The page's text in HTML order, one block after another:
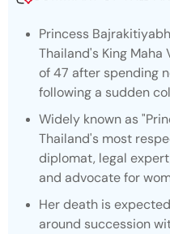
Princess
Thailand's King
of 47 after spending
following a sudden
Widely known as
Thailand's most
diplomat, legal
and advocate for
Her death is
around succession